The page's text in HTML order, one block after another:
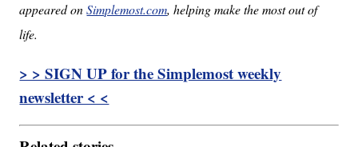
appeared onSimplemost.com, helping make the most out of
life.
> > SIGN UP for the Simplemost weekly
newsletter < <